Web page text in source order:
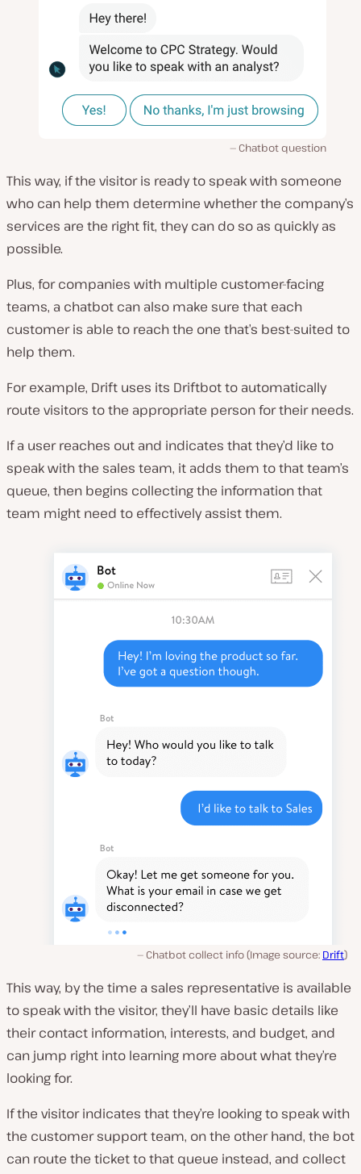
Chatbot question
This way, if the visitor is ready to speak with someone
who can help them determine whether the company’s
services are the right fit, they can do so as quickly as
possible.
Plus, for companies with multiple customer-facing
teams, a chatbot can also make sure that each
customer is able to reach the one that’s best-suited to
help them.
For example, Drift uses its Driftbot to automatically
route visitors to the appropriate person for their needs.
If a user reaches out and indicates that they’d like to
speak with the sales team, it adds them to that team’s
queue, then begins collecting the information that
team might need to effectively assist them.
Chatbot collect info (Image source: Drift)
This way, by the time a sales representative is available
to speak with the visitor, they’ll have basic details like
their contact information, interests, and budget, and
can jump right into learning more about what they’re
looking for.
If the visitor indicates that they’re looking to speak with
the customer support team, on the other hand, the bot
can route the ticket to that queue instead, and collect